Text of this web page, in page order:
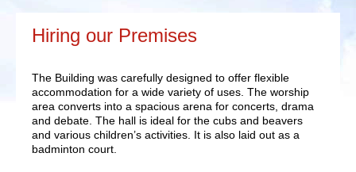
Hiring our Premises
The Building was carefully designed to offer flexible
accommodation for a wide variety of uses. The worship
area converts into a spacious arena for concerts, drama
and debate. The hall is ideal for the cubs and beavers
and various children’s activities. It is also laid out as a
badminton court.